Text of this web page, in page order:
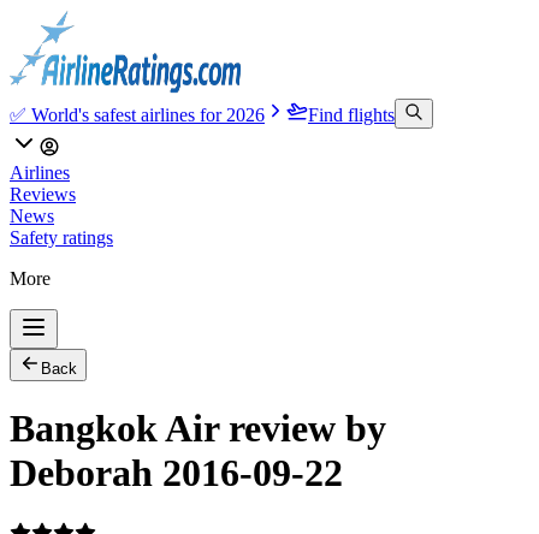
✅ World's safest airlines for 2026 Find flights
Airlines
Reviews
News
Safety ratings
More
Back
Bangkok Air review by
Deborah 2016-09-22